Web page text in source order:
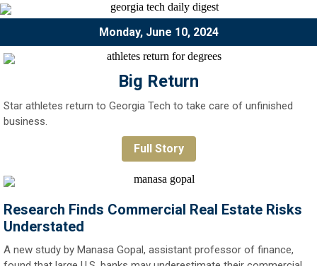
Monday, June 10, 2024
Big Return
Star athletes return to Georgia Tech to take care of unfinished
business.
Full Story
Research Finds Commercial Real Estate Risks
Understated
A new study by Manasa Gopal, assistant professor of finance,